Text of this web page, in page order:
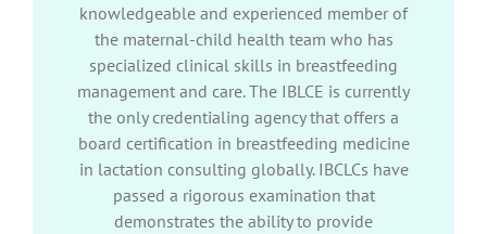
knowledgeable and experienced member of
the maternal-child health team who has
specialized clinical skills in breastfeeding
management and care. The IBLCE is currently
the only credentialing agency that offers a
board certification in breastfeeding medicine
in lactation consulting globally. IBCLCs have
passed a rigorous examination that
demonstrates the ability to provide